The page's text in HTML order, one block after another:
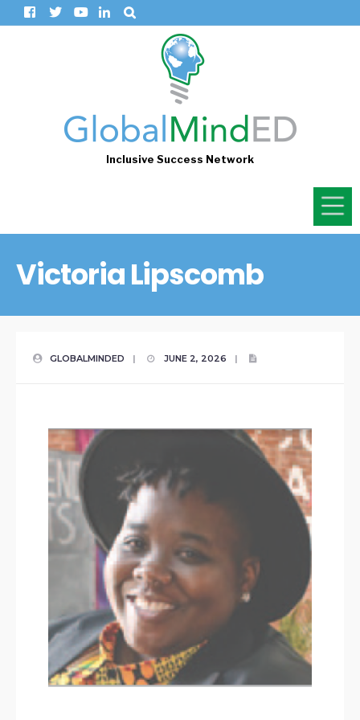
Inclusive Success Network
Victoria Lipscomb
GLOBALMINDED | JUNE 2, 2026 |